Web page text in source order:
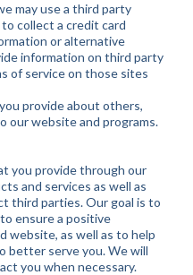
may use a third party
collect a credit card
or alternative
information on third party
of service on those sites
provide about others,
our website and programs.
you provide through our
and services as well as
third parties. Our goal is to
ensure a positive
website, as well as to help
better serve you. We will
you when necessary.